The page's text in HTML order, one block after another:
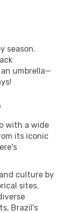
season.
umbrella—
with a wide
its iconic
culture by
sites.
Brazil's